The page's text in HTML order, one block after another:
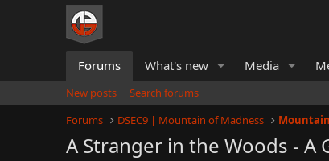
Forums What's new Media
New posts
Search forums
Forums
DSEC9 | Mountain of Madness
A Stranger in the Woods - A